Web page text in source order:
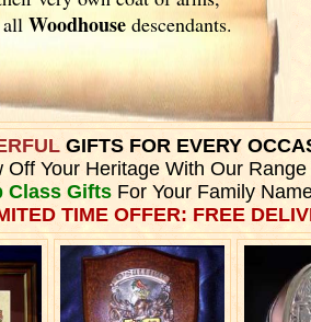
allWoodhousedescendants.
GIFTS FOR EVERY
Off Your Heritage With Our Range
Class GiftsFor Your Family
TIME OFFER: FREE